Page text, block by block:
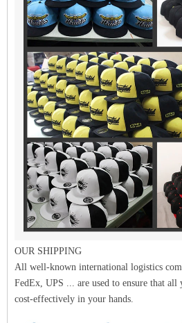
OUR SHIPPING
All well-known international logistics
FedEx, UPS ... are used to ensure that all
cost-effectively in your hands.